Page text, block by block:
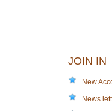
JOIN IN
New
News